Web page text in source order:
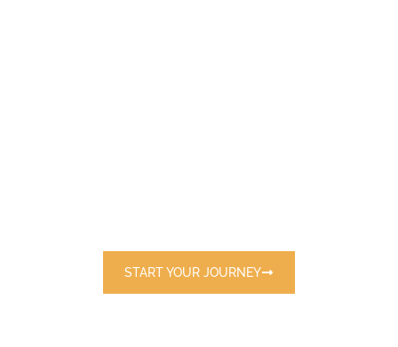
START YOUR JOURNEY